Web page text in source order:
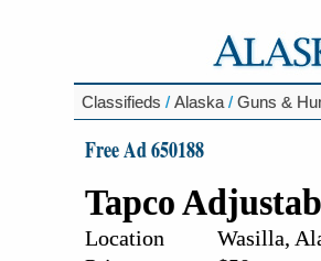
Classifieds / Alaska / Guns &
Free Ad 650188
Tapco
Location
Wasilla,